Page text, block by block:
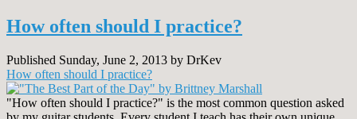
How often should I practice?
Published Sunday, June 2, 2013 by DrKev
How often should I practice?
"How often should I practice?" is the most common question asked